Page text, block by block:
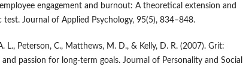
engagement and burnout: A theoretical extension and
test. Journal of Applied Psychology, 95(5), 834–848.
L., Peterson, C., Matthews, M. D., & Kelly, D. R. (2007). Grit:
and passion for long-term goals. Journal of Personality and Social